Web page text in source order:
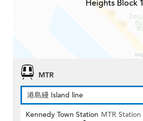
Heights Block 1
MTR
港島綫 Island line
Kennedy Town Station MTR Station